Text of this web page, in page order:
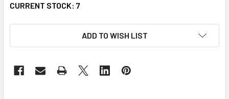
CURRENT STOCK: 7
ADD TO WISH LIST